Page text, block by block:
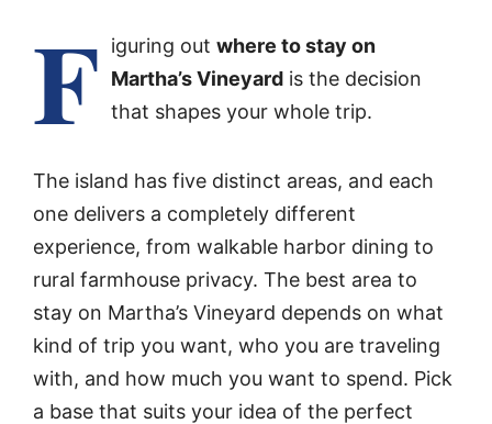
F iguring out where to stay on
Martha’s Vineyard is the decision
that shapes your whole trip.
The island has five distinct areas, and each
one delivers a completely different
experience, from walkable harbor dining to
rural farmhouse privacy. The best area to
stay on Martha’s Vineyard depends on what
kind of trip you want, who you are traveling
with, and how much you want to spend. Pick
a base that suits your idea of the perfect